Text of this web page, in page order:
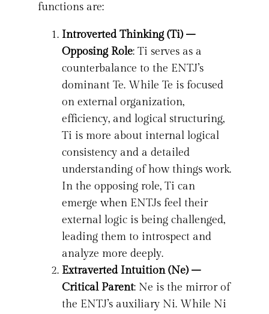
functions are:
Introverted Thinking (Ti) –
Opposing Role: Ti serves as a
counterbalance to the ENTJ’s
dominant Te. While Te is focused
on external organization,
efficiency, and logical structuring,
Ti is more about internal logical
consistency and a detailed
understanding of how things work.
In the opposing role, Ti can
emerge when ENTJs feel their
external logic is being challenged,
leading them to introspect and
analyze more deeply.
Extraverted Intuition (Ne) –
Critical Parent: Ne is the mirror of
the ENTJ’s auxiliary Ni. While Ni